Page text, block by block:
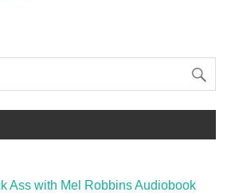
Ass with Mel Robbins Audiobook